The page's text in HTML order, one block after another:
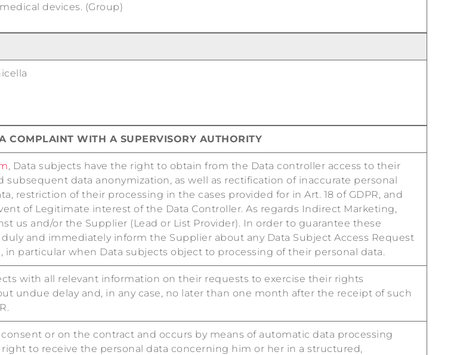
devices. (Group)
COMPLAINT WITH A SUPERVISORY AUTHORITY
, Data subjects have the right to obtain from the Data controller access to their
subsequent data anonymization, as well as rectification of inaccurate personal
restriction of their processing in the cases provided for in Art. 18 of GDPR, and
of Legitimate interest of the Data Controller. As regards Indirect Marketing,
us and/or the Supplier (Lead or List Provider). In order to guarantee these
and immediately inform the Supplier about any Data Subject Access Request
in particular when Data subjects object to processing of their personal data.
with all relevant information on their requests to exercise their rights
undue delay and, in any case, no later than one month after the receipt of such
or on the contract and occurs by means of automatic data processing
to receive the personal data concerning him or her in a structured,